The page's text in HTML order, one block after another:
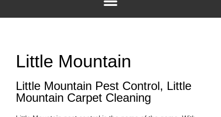
Little Mountain
Little Mountain Pest Control, Little
Mountain Carpet Cleaning